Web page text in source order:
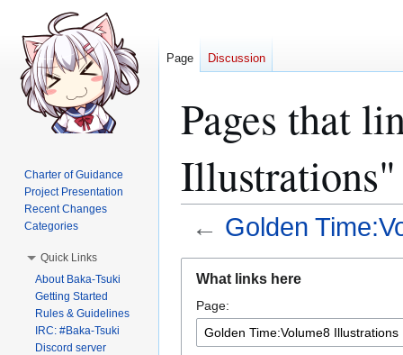
Pages that
Illustrations"
← Golden
navigation
search
What links here
Page:
Page Discussion
Charter of Guidance
Project Presentation
Recent Changes
Categories
Quick Links
About Baka-Tsuki
Getting Started
Rules & Guidelines
IRC: #Baka-Tsuki
Discord server